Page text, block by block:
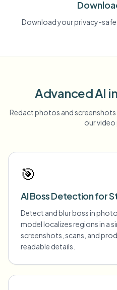
Download your privacy-
Advanced AI
Redact photos and
our video
🎯
AI Boss Detection for
Detect and blur boss in
model localizes regions in a
screenshots, scans, and
readable details.